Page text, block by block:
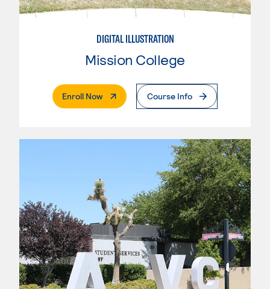
DIGITAL ILLUSTRATION
Mission College
Enroll Now. External PageCourse Info